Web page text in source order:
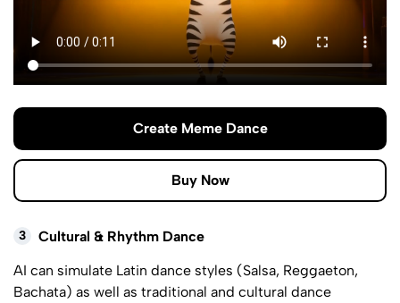
Create Meme Dance
Buy Now
3
Cultural & Rhythm Dance
AI can simulate Latin dance styles (Salsa, Reggaeton,
Bachata) as well as traditional and cultural dance